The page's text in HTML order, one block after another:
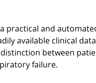
practical and
available clinical
between
failure.